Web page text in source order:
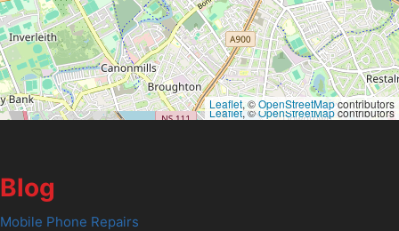
Leaflet, ©OpenStreetMapcontributors
Leaflet, ©OpenStreetMapcontributors
Blog
Mobile Phone Repairs